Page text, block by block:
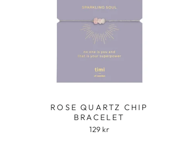
ROSE QUARTZ CHIP
BRACELET
129 kr